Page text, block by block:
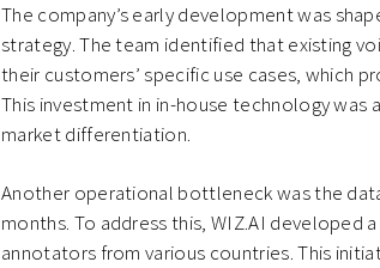
The company’s early development was
strategy. The team identified that existing
their customers’ specific use cases, which
This investment in in-house technology
market differentiation.
Another operational bottleneck was the
months. To address this, WIZ.AI developed
annotators from various countries. This